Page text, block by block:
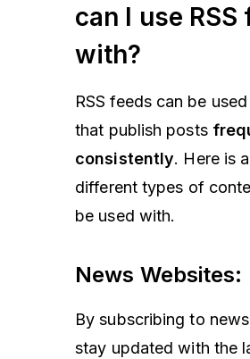
can I use RSS
with?
RSS feeds can be
that publish posts
consistently. Here is
different types of
be used with.
News Websites:
By subscribing to
stay updated with the